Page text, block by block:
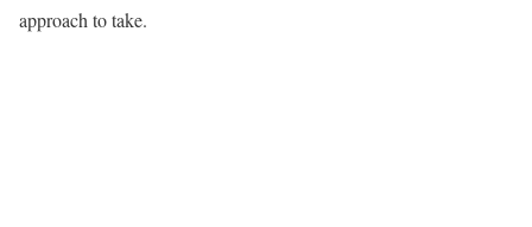
approach to take.